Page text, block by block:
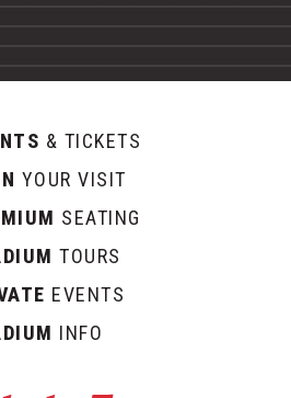
& TICKETS
YOUR VISIT
SEATING
TOURS
EVENTS
INFO